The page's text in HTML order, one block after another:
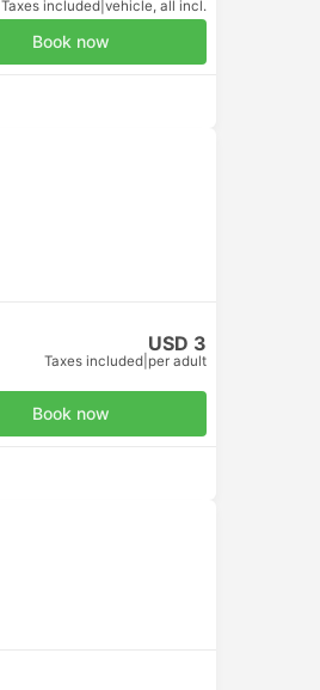
Taxes included vehicle, all incl.
Book now
USD 3
Taxes included per adult
Book now